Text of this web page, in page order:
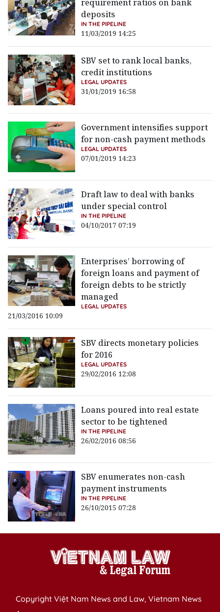
requirement ratios on bank
deposits
IN THE PIPELINE
11/03/2019 14:25
SBV set to rank local banks,
credit institutions
LEGAL UPDATES
31/01/2019 16:58
Government intensifies support
for non-cash payment methods
LEGAL UPDATES
07/01/2019 14:23
Draft law to deal with banks
under special control
IN THE PIPELINE
04/10/2017 07:19
Enterprises’ borrowing of
foreign loans and payment of
foreign debts to be strictly
managed
LEGAL UPDATES
21/03/2016 10:09
SBV directs monetary policies
for 2016
LEGAL UPDATES
29/02/2016 12:08
Loans poured into real estate
sector to be tightened
IN THE PIPELINE
26/02/2016 08:56
SBV enumerates non-cash
payment instruments
IN THE PIPELINE
26/10/2015 07:28
Copyright Việt Nam News and Law, Vietnam News